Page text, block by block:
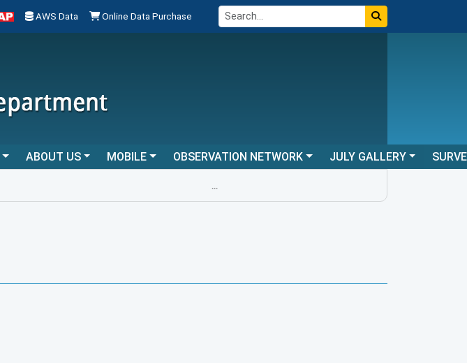
AWS Data Online Data Purchase
ABOUT US MOBILE OBSERVATION NETWORK JULY GALLERY
...